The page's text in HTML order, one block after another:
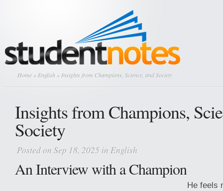
Home » English » Insights from Champions, Science, and Society
Insights from Champions,
Society
Posted on Sep 18, 2025 in English
An Interview with a Champion
He feels